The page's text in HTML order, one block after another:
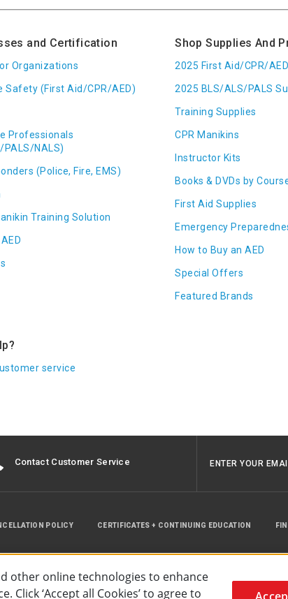
and Certification
Organizations
Safety (First Aid/CPR/AED)
Professionals
NALS)
(Police, Fire, EMS)
Training Solution
Shop Supplies And
2025 First Aid/CPR/
2025 BLS/ALS/PALS
Training Supplies
CPR Manikins
Instructor Kits
Books & DVDs by
First Aid Supplies
Emergency
How to Buy an AED
Special Offers
Featured Brands
service
ENTER YOUR
Contact Customer Service
POLICY CERTIFICATES + CONTINUING EDUCATION
other online technologies to enhance
Click ‘Accept all Cookies’ to agree to